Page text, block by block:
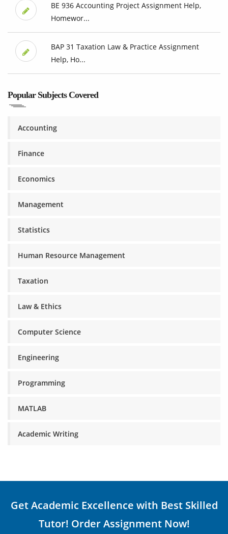
BE 936 Accounting Project Assignment Help,
Homewor...
BAP 31 Taxation Law & Practice Assignment
Help, Ho...
Popular Subjects Covered
Accounting
Finance
Economics
Management
Statistics
Human Resource Management
Taxation
Law & Ethics
Computer Science
Engineering
Programming
MATLAB
Academic Writing
Get Academic Excellence with Best Skilled
Tutor! Order Assignment Now!